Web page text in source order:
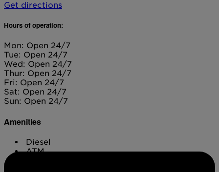
Get directions
Hours of operation:
Mon: Open 24/7
Tue: Open 24/7
Wed: Open 24/7
Thur: Open 24/7
Fri: Open 24/7
Sat: Open 24/7
Sun: Open 24/7
Amenities
Diesel
ATM